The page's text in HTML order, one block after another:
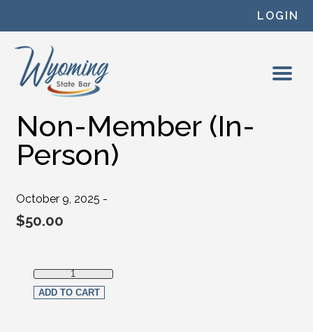
LOGIN
Non-Member (In-
Person)
October 9, 2025 -
$50.00
Non-Member (In-Person) quantity
ADD TO CART